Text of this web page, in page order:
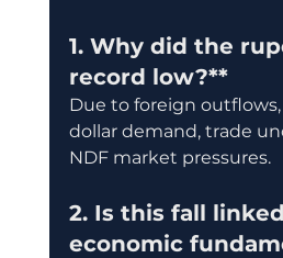
1. Why did the
record low?**
Due to foreign
dollar demand, trade
NDF market pressures.
2. Is this fall
economic